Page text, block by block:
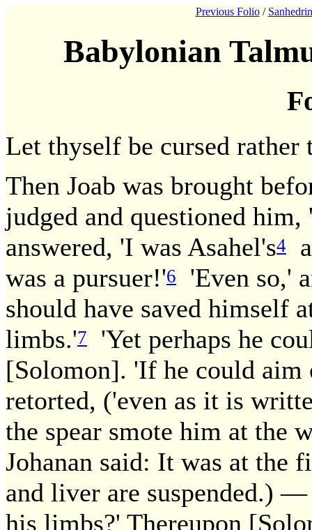
Previous Folio/
Babylonian
Let thyself be cursed rather
Then Joab was brought
judged and questioned
answered, 'I was Asahel's4
was a pursuer!'6
'Even so,'
should have saved himself
limbs.'7
'Yet perhaps he
[Solomon]. 'If he could
retorted, ('even as it is
the spear smote him at the
Johanan said: It was at the
and liver are suspended.)
his limbs?' Thereupon